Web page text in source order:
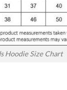
Hoodie Size Chart